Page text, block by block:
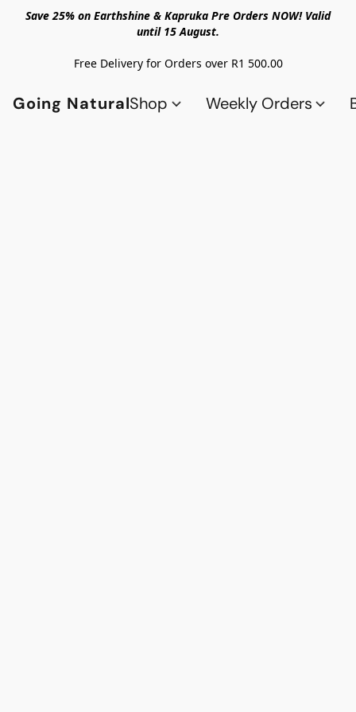
Save 25% on Earthshine & Kapruka Pre Orders NOW! Valid
until 15 August.
Free Delivery for Orders over R1 500.00
Going NaturalShop Weekly Orders